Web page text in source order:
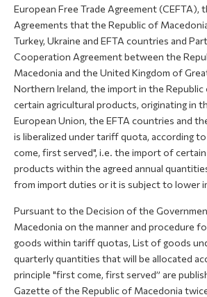
Contact
Newsletter
European Free Trade Agreement (CEFTA),
Agreements that the Republic of
Turkey, Ukraine and EFTA countries and
Cooperation Agreement between the
Macedonia and the United Kingdom of
Northern Ireland, the import in the
certain agricultural products, originating in
European Union, the EFTA countries and
is liberalized under tariff quota, according
come, first served", i.e. the import of
products within the agreed annual
from import duties or it is subject to lower
Pursuant to the Decision of the
Macedonia on the manner and procedure
goods within tariff quotas, List of goods
quarterly quantities that will be allocated
principle "first come, first served” are
Gazette of the Republic of Macedonia